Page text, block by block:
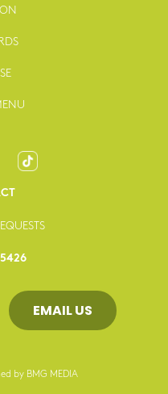
EMAIL US
by BMG MEDIA